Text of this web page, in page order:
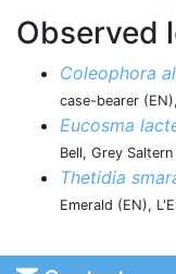
Observed
Coleophora
case-bearer
Eucosma
Bell, Grey
Thetidia
Emerald (EN),